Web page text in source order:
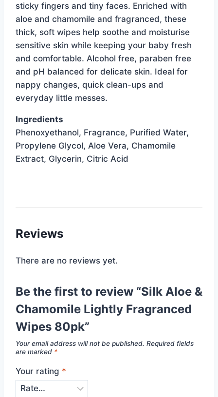
sticky fingers and tiny faces. Enriched with
aloe and chamomile and fragranced, these
thick, soft wipes help soothe and moisturise
sensitive skin while keeping your baby fresh
and comfortable. Alcohol free, paraben free
and pH balanced for delicate skin. Ideal for
nappy changes, quick clean-ups and
everyday little messes.
Ingredients
Phenoxyethanol, Fragrance, Purified Water,
Propylene Glycol, Aloe Vera, Chamomile
Extract, Glycerin, Citric Acid
Reviews
There are no reviews yet.
Be the first to review “Silk Aloe &
Chamomile Lightly Fragranced
Wipes 80pk”
Your email address will not be published. Required fields
are marked *
Your rating *